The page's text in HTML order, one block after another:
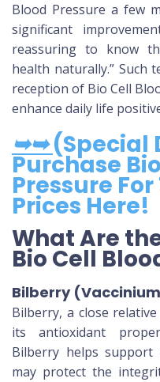
Blood Pressure a few
significant
reassuring to know
health naturally.” Such
reception of Bio Cell
enhance daily life
➥➥ (Special
Purchase
Pressure
Prices Here!
What Are
Bio Cell
Bilberry
Bilberry, a close
its antioxidant
Bilberry helps support
may protect the